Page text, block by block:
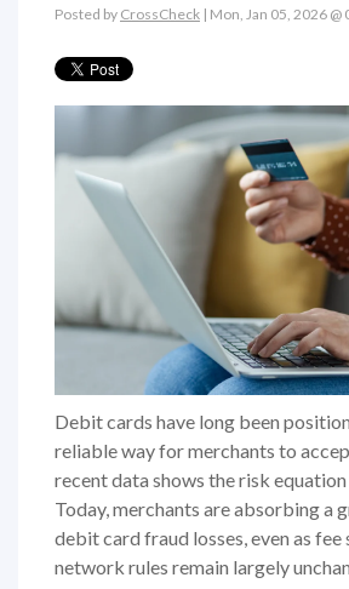
Posted by CrossCheck | Mon, Jan 05, 2026 @
Debit cards have long been
reliable way for merchants to
recent data shows the risk
Today, merchants are absorbing a
debit card fraud losses, even as fee
network rules remain largely